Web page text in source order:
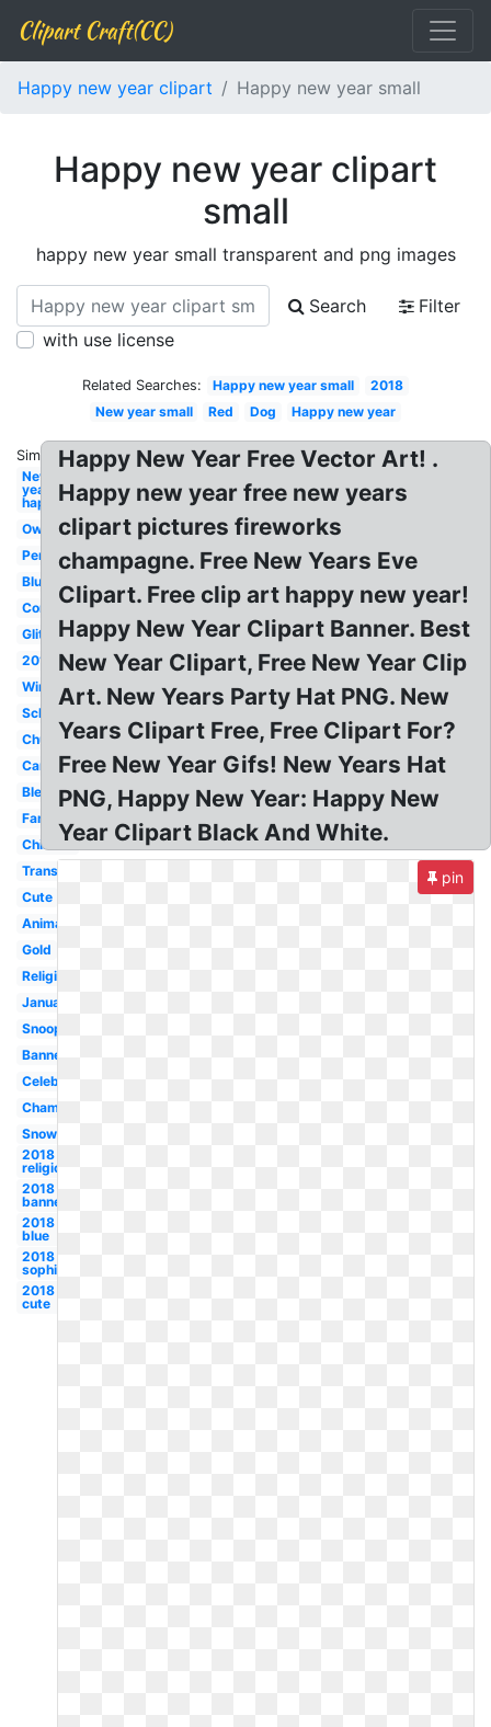
Clipart Craft(CC)
Happy new year clipart Happy new year small
Happy new year clipart
small
happy new year small transparent and png images
Search
Filter
with use license
Related Searches: Happy new year small
2018
New year small
Red Dog Happy new year
Similar:
New
year
happy
Owl
Penguin
Blue
Confetti
Glitter
2018
Winter
School
Church
Cartoon
Blessed
Family
Chinese
Transparent
Cute
Animated
Gold
Religious
January
Snoopy
Banner
Celebration
Champagne
Snowman
2018
religious
2018
banner
2018
blue
2018
sophisticated
2018
cute
Happy New Year Free Vector Art! .
Happy new year free new years
clipart pictures fireworks
champagne. Free New Years Eve
Clipart. Free clip art happy new year!
Happy New Year Clipart Banner. Best
New Year Clipart, Free New Year Clip
Art. New Years Party Hat PNG. New
Years Clipart Free, Free Clipart For?
Free New Year Gifs! New Years Hat
PNG, Happy New Year: Happy New
Year Clipart Black And White.
pin